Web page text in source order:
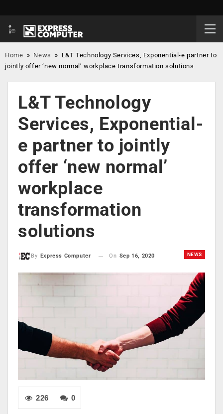
Home » News » L&T Technology Services, Exponential-e partner to
jointly offer ‘new normal’ workplace transformation solutions
L&T Technology
Services, Exponential-
e partner to jointly
offer ‘new normal’
workplace
transformation
solutions
NEWS
By Express Computer On Sep 16, 2020
0
226